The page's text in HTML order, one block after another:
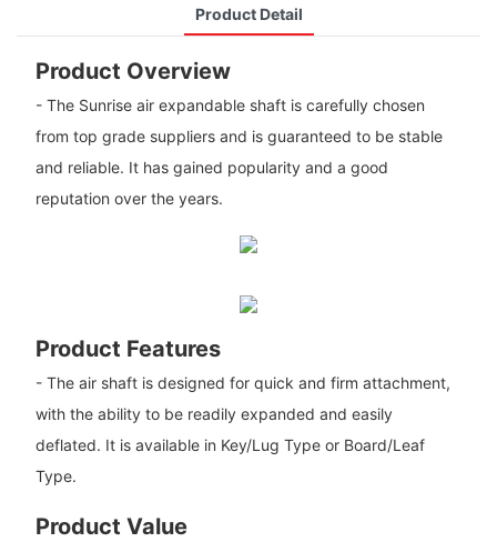
Product Detail
Product Overview
- The Sunrise air expandable shaft is carefully chosen
from top grade suppliers and is guaranteed to be stable
and reliable. It has gained popularity and a good
reputation over the years.
Product Features
- The air shaft is designed for quick and firm attachment,
with the ability to be readily expanded and easily
deflated. It is available in Key/Lug Type or Board/Leaf
Type.
Product Value